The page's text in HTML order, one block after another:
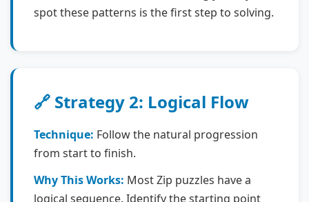
spot these patterns is the first step to solving.
🔗 Strategy 2: Logical Flow
Technique: Follow the natural progression
from start to finish.
Why This Works: Most Zip puzzles have a
logical sequence. Identify the starting point